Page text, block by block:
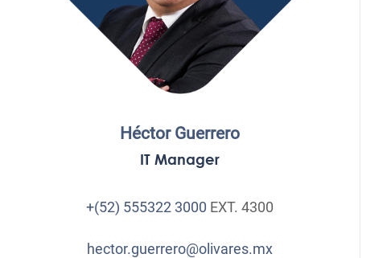
Héctor Guerrero
IT Manager
+(52) 555322 3000 EXT. 4300
hector.guerrero@olivares.mx